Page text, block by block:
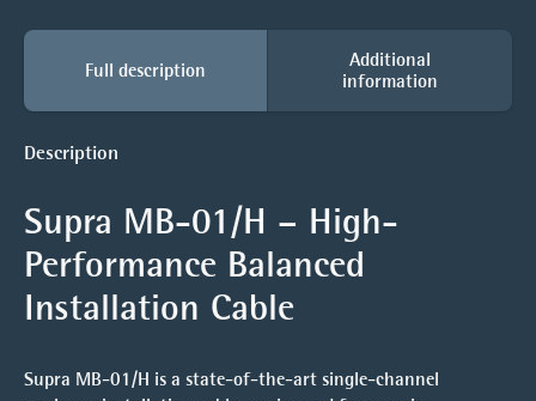
Full description
Additional
information
Description
Supra MB-01/H – High-
Performance Balanced
Installation Cable
Supra MB-01/H is a state-of-the-art single-channel